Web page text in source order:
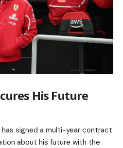
His Future
has signed a multi-year contract
about his future with the